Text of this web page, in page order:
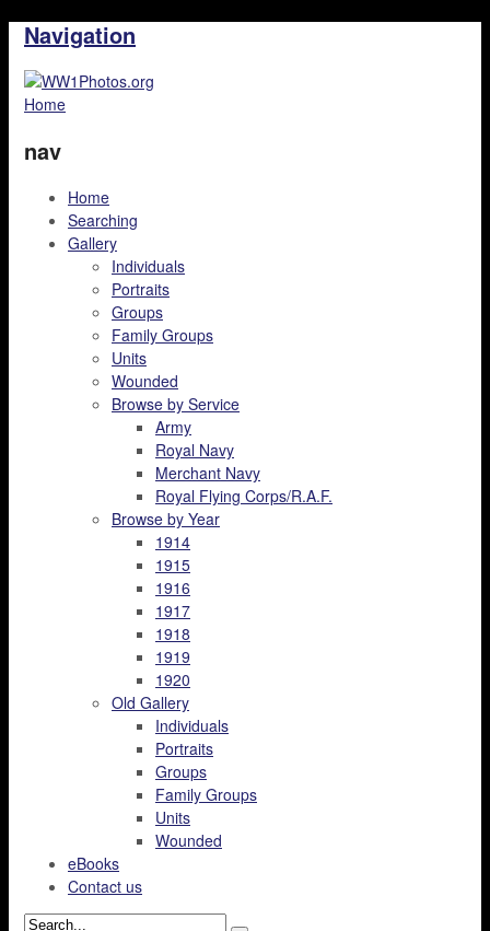
Navigation
Home
nav
Home
Searching
Gallery
Individuals
Portraits
Groups
Family Groups
Units
Wounded
Browse by Service
Army
Royal Navy
Merchant Navy
Royal Flying Corps/R.A.F.
Browse by Year
1914
1915
1916
1917
1918
1919
1920
Old Gallery
Individuals
Portraits
Groups
Family Groups
Units
Wounded
eBooks
Contact us